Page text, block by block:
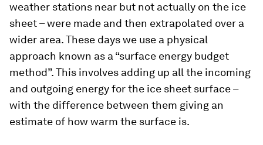
weather stations near but not actually on the ice
sheet – were made and then extrapolated over a
wider area. These days we use a physical
approach known as a “surface energy budget
method”. This involves adding up all the incoming
and outgoing energy for the ice sheet surface –
with the difference between them giving an
estimate of how warm the surface is.